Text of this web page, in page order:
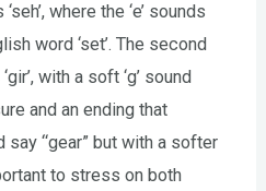
where the ‘e’ sounds
word ‘set’. The second
with a soft ‘g’ sound
and an ending that
“gear” but with a softer
to stress on both